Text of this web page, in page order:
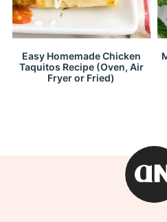
Easy Homemade Chicken
Taquitos Recipe (Oven, Air
Fryer or Fried)